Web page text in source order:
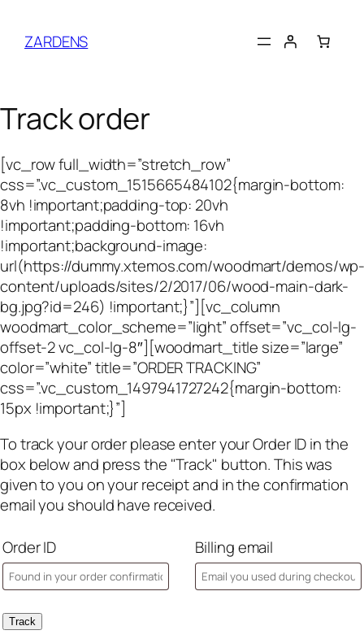
contentZARDENS
Track order
[vc_row full_width=”stretch_row”
css=”.vc_custom_1515665484102{margin-bottom:
8vh !important;padding-top: 20vh
!important;padding-bottom: 16vh
!important;background-image:
url(https://dummy.xtemos.com/woodmart/demos/
content/uploads/sites/2/2017/06/wood-main-dark-
bg.jpg?id=246) !important;}”][vc_column
woodmart_color_scheme=”light” offset=”vc_col-lg-
offset-2 vc_col-lg-8″][woodmart_title size=”large”
color=”white” title=”ORDER TRACKING”
css=”.vc_custom_1497941727242{margin-bottom:
15px !important;}”]
To track your order please enter your Order ID in the
box below and press the "Track" button. This was
given to you on your receipt and in the confirmation
email you should have received.
Order ID Billing email
Track